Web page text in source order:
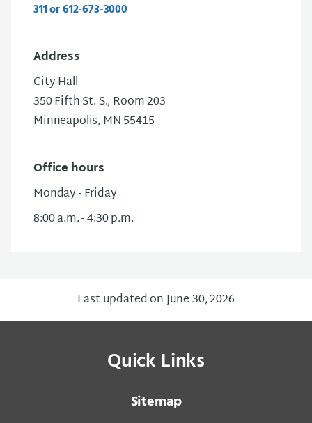
311 or 612-673-3000
Address
City Hall
350 Fifth St. S., Room 203
Minneapolis, MN 55415
Office hours
Monday - Friday
8:00 a.m. - 4:30 p.m.
Last updated on June 30, 2026
Quick Links
Sitemap